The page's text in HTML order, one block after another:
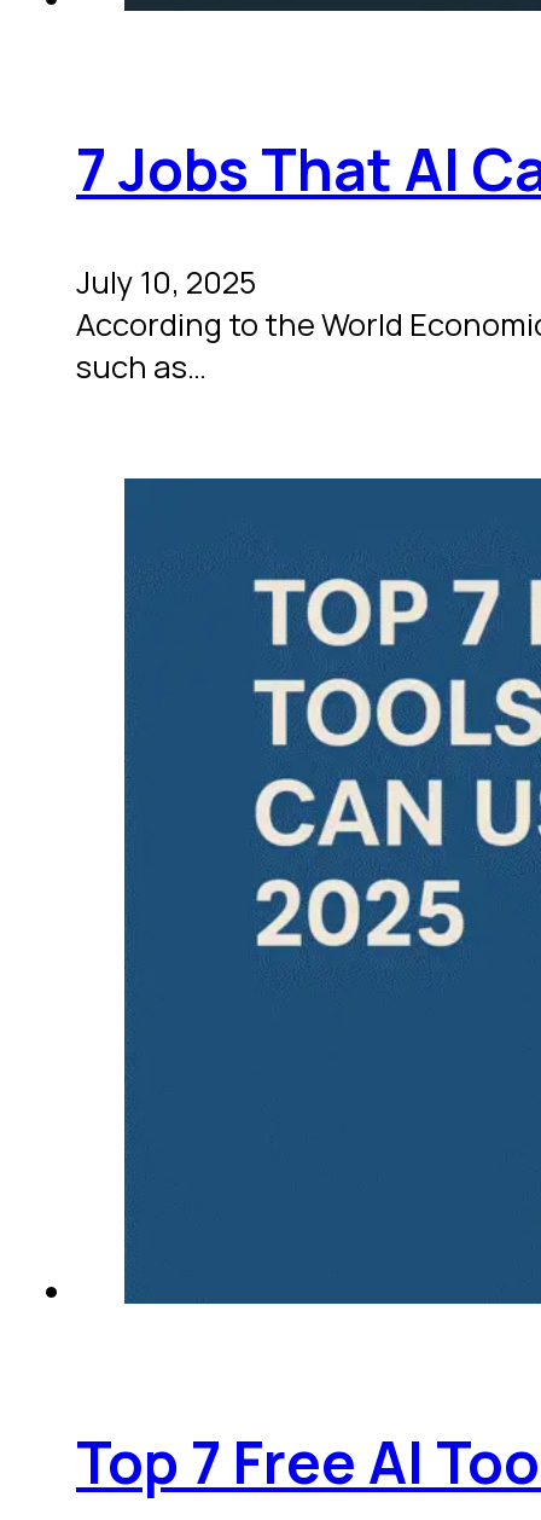
7 Jobs That AI
July 10, 2025
According to the World
such as…
Top 7 Free AI